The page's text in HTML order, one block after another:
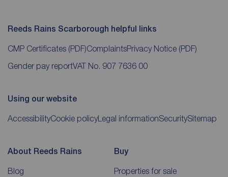
Reeds Rains Scarborough helpful links
CMP Certificates (PDF)ComplaintsPrivacy Notice (PDF)
Gender pay reportVAT No. 907 7636 00
Using our website
AccessibilityCookie policyLegal informationSecuritySitemap
About Reeds Rains
Blog
Buy
Properties for sale